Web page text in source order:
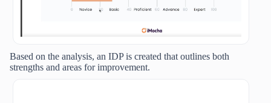
Based on the analysis, an IDP is created that outlines both
strengths and areas for improvement.